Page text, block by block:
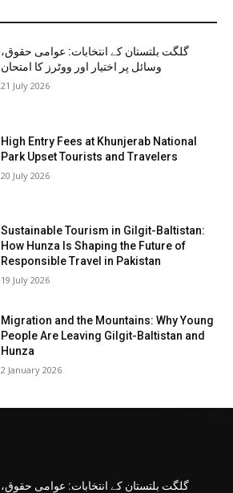
گلگت بلتستان کے انتخابات: عوامی حقوق،
وسائل پر اختیار اور ووٹرز کا امتحان
21 July 2026
High Entry Fees at Khunjerab National
Park Upset Tourists and Travelers
20 July 2026
Sustainable Tourism in Gilgit-Baltistan:
How Hunza Is Shaping the Future of
Responsible Travel in Pakistan
19 July 2026
Migration and the Mountains: Why Young
People Are Leaving Gilgit-Baltistan and
Hunza
2 January 2026
گلگت بلتستان کے انتخابات: عوامی حقوق،